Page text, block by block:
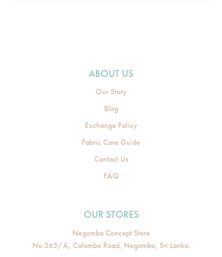
ABOUT US
Our Story
Blog
Exchange Policy
Fabric Care Guide
Contact Us
FAQ
OUR STORES
Negombo Concept Store
No 365/A, Colombo Road, Negombo, Sri Lanka.